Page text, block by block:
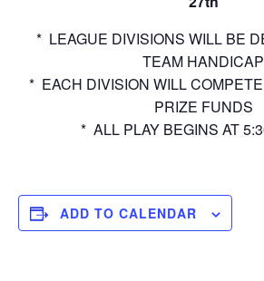
* LEAGUE DIVISIONS WILL BE
TEAM HANDICAP
* EACH DIVISION WILL
PRIZE FUNDS
* ALL PLAY BEGINS AT
ADD TO CALENDAR